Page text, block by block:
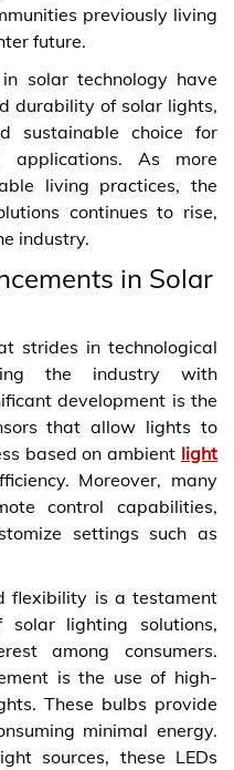
previously living
future.
solar technology have
durability of solar lights,
sustainable choice for
applications. As more
living practices, the
continues to rise,
industry.
in Solar
strides in technological
the industry with
development is the
that allow lights to
based on ambient light
Moreover, many
control capabilities,
settings such as
flexibility is a testament
lighting solutions,
among consumers.
is the use of high-
These bulbs provide
minimal energy.
sources, these LEDs